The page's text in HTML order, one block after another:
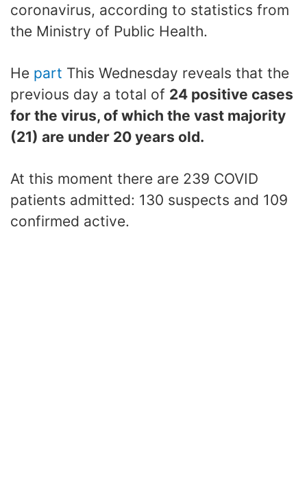
coronavirus, according to statistics from
the Ministry of Public Health.
He part This Wednesday reveals that the
previous day a total of 24 positive cases
for the virus, of which the vast majority
(21) are under 20 years old.
At this moment there are 239 COVID
patients admitted: 130 suspects and 109
confirmed active.